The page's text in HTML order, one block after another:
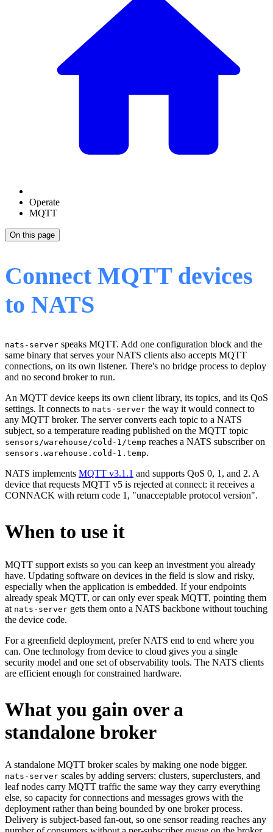
Operate
MQTT
On this page
Connect MQTT devices
to NATS
nats-server speaks MQTT. Add one configuration block and the
same binary that serves your NATS clients also accepts MQTT
connections, on its own listener. There's no bridge process to deploy
and no second broker to run.
An MQTT device keeps its own client library, its topics, and its QoS
settings. It connects to nats-server the way it would connect to
any MQTT broker. The server converts each topic to a NATS
subject, so a temperature reading published on the MQTT topic
sensors/warehouse/cold-1/temp reaches a NATS subscriber on
sensors.warehouse.cold-1.temp.
NATS implements MQTT v3.1.1 and supports QoS 0, 1, and 2. A
device that requests MQTT v5 is rejected at connect: it receives a
CONNACK with return code 1, "unacceptable protocol version".
When to use it
MQTT support exists so you can keep an investment you already
have. Updating software on devices in the field is slow and risky,
especially when the application is embedded. If your endpoints
already speak MQTT, or can only ever speak MQTT, pointing them
at nats-server gets them onto a NATS backbone without touching
the device code.
For a greenfield deployment, prefer NATS end to end where you
can. One technology from device to cloud gives you a single
security model and one set of observability tools. The NATS clients
are efficient enough for constrained hardware.
What you gain over a
standalone broker
A standalone MQTT broker scales by making one node bigger.
nats-server scales by adding servers: clusters, superclusters, and
leaf nodes carry MQTT traffic the same way they carry everything
else, so capacity for connections and messages grows with the
deployment rather than being bounded by one broker process.
Delivery is subject-based fan-out, so one sensor reading reaches any